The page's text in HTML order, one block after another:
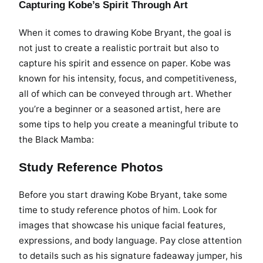
Capturing Kobe’s Spirit Through Art
When it comes to drawing Kobe Bryant, the goal is
not just to create a realistic portrait but also to
capture his spirit and essence on paper. Kobe was
known for his intensity, focus, and competitiveness,
all of which can be conveyed through art. Whether
you’re a beginner or a seasoned artist, here are
some tips to help you create a meaningful tribute to
the Black Mamba:
Study Reference Photos
Before you start drawing Kobe Bryant, take some
time to study reference photos of him. Look for
images that showcase his unique facial features,
expressions, and body language. Pay close attention
to details such as his signature fadeaway jumper, his